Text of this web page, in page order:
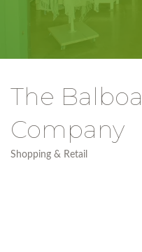
The
Company
Categories
Shopping & Retail